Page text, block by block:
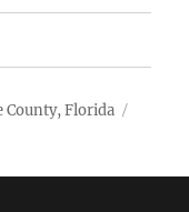
County, Florida